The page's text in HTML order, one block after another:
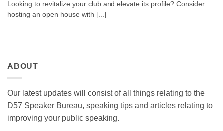
Looking to revitalize your club and elevate its profile? Consider
hosting an open house with [...]
ABOUT
Our latest updates will consist of all things relating to the
D57 Speaker Bureau, speaking tips and articles relating to
improving your public speaking.